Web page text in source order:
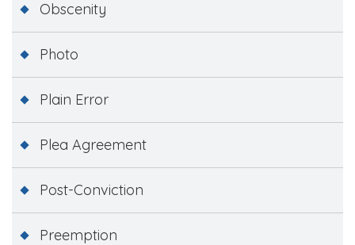
Obscenity
Photo
Plain Error
Plea Agreement
Post-Conviction
Preemption